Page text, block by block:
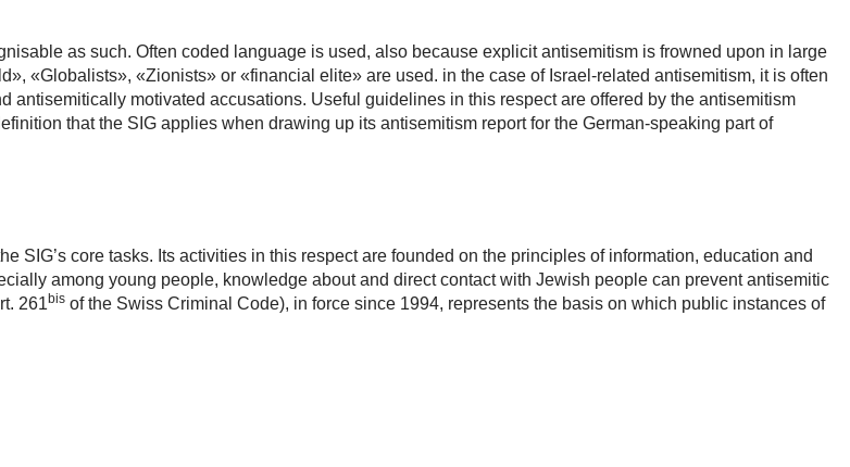
as such. Often coded language is used, also because explicit antisemitism is frowned upon in large
«Globalists», «Zionists» or «financial elite» are used. in the case of Israel-related antisemitism, it is often
motivated accusations. Useful guidelines in this respect are offered by the antisemitism
that the SIG applies when drawing up its antisemitism report for the German-speaking part of
SIG’s core tasks. Its activities in this respect are founded on the principles of information, education and
among young people, knowledge about and direct contact with Jewish people can prevent antisemitic
261bis of the Swiss Criminal Code), in force since 1994, represents the basis on which public instances of